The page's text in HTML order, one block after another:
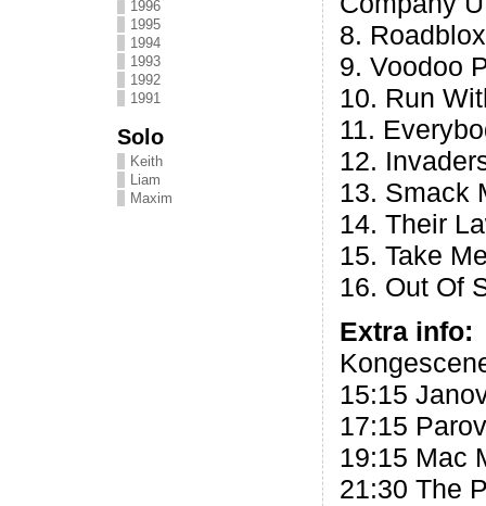
1996
1995
1994
1993
1992
1991
Solo
Keith
Liam
Maxim
8. Roadblox
9. Voodoo
10. Run
11.
12.
13. Smack
14. Their
15. Take
16. Out Of
Extra info:
15:15
17:15
19:15 Mac
21:30 The